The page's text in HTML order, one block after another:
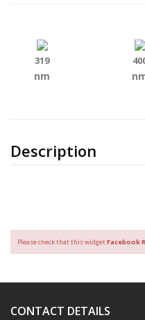
Description
319
nm
Please check that this widgetFacebook
CONTACT DETAILS